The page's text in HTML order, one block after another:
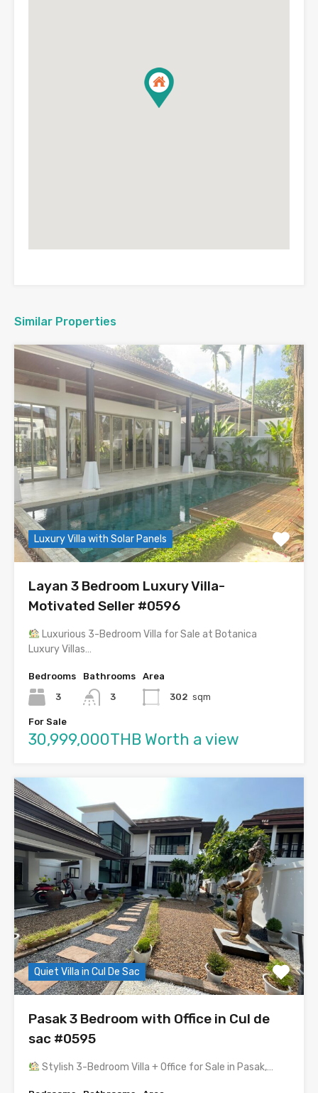
Similar Properties
Luxury Villa with Solar Panels
Layan 3 Bedroom Luxury Villa-
Motivated Seller #0596
Luxurious 3-Bedroom Villa for Sale at Botanica
Luxury Villas…
Bedrooms
3
Bathrooms
3
Area
302 sqm
For Sale
30,999,000THB Worth a view
Quiet Villa in Cul De Sac
Pasak 3 Bedroom with Office in Cul de
sac #0595
Stylish 3-Bedroom Villa + Office for Sale in Pasak,…